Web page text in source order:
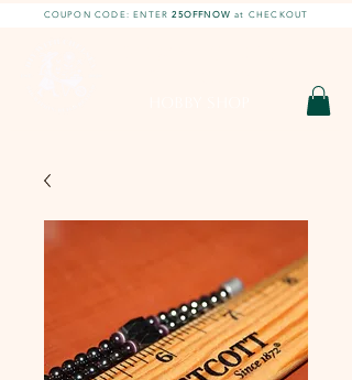
COUPON CODE: ENTER25OFFNOW at CHECKOUT